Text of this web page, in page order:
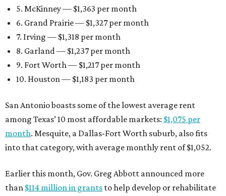
5. McKinney — $1,363 per month
6. Grand Prairie — $1,327 per month
7. Irving — $1,318 per month
8. Garland — $1,237 per month
9. Fort Worth — $1,217 per month
10. Houston — $1,183 per month
San Antonio boasts some of the lowest average rent
among Texas’ 10 most affordable markets: $1,075 per
month. Mesquite, a Dallas-Fort Worth suburb, also fits
into that category, with average monthly rent of $1,052.
Earlier this month, Gov. Greg Abbott announced more
than $114 million in grants to help develop or rehabilitate